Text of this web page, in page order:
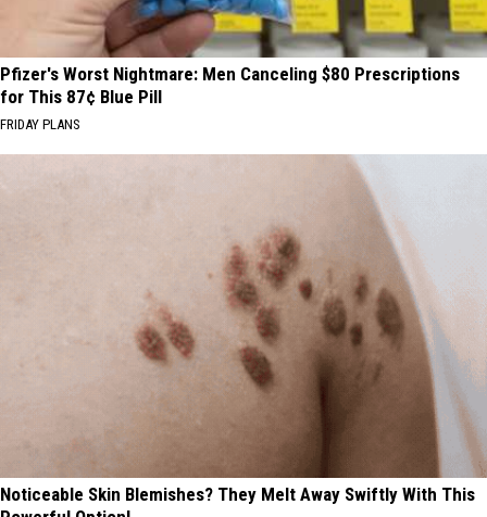
Pfizer's Worst Nightmare: Men Canceling $80 Prescriptions
for This 87¢ Blue Pill
FRIDAY PLANS
Noticeable Skin Blemishes? They Melt Away Swiftly With This